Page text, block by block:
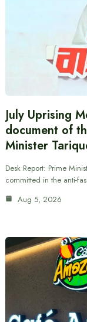
July Uprising
document of
Minister
Desk Report: Prime
committed in the anti-
Aug 5, 2026